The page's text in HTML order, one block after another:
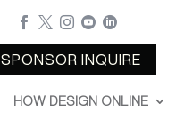
    
SPONSOR INQUIRE
HOW DESIGN ONLINE